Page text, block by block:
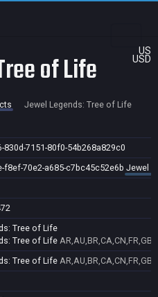
US
USD
of Life
Jewel Legends: Tree of Life
830d-7151-80f0-54b268a829c0
f8ef-70e2-a685-c7bc45c52e6b Jewel
Tree of Life
Tree of Life
Tree of Life